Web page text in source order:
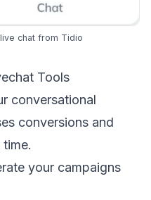
chat from Tidio
Tools
conversational
conversions and
your campaigns